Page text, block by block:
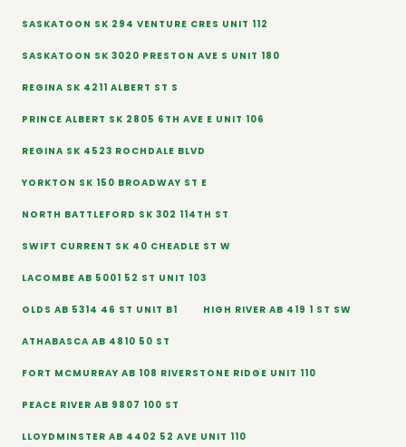
SASKATOON SK 294 VENTURE CRES UNIT 112
SASKATOON SK 3020 PRESTON AVE S UNIT 180
REGINA SK 4211 ALBERT ST S
PRINCE ALBERT SK 2805 6TH AVE E UNIT 106
REGINA SK 4523 ROCHDALE BLVD
YORKTON SK 150 BROADWAY ST E
NORTH BATTLEFORD SK 302 114TH ST
SWIFT CURRENT SK 40 CHEADLE ST W
LACOMBE AB 5001 52 ST UNIT 103
OLDS AB 5314 46 ST UNIT B1 HIGH RIVER AB 419 1 ST SW
ATHABASCA AB 4810 50 ST
FORT MCMURRAY AB 108 RIVERSTONE RIDGE UNIT 110
PEACE RIVER AB 9807 100 ST
LLOYDMINSTER AB 4402 52 AVE UNIT 110